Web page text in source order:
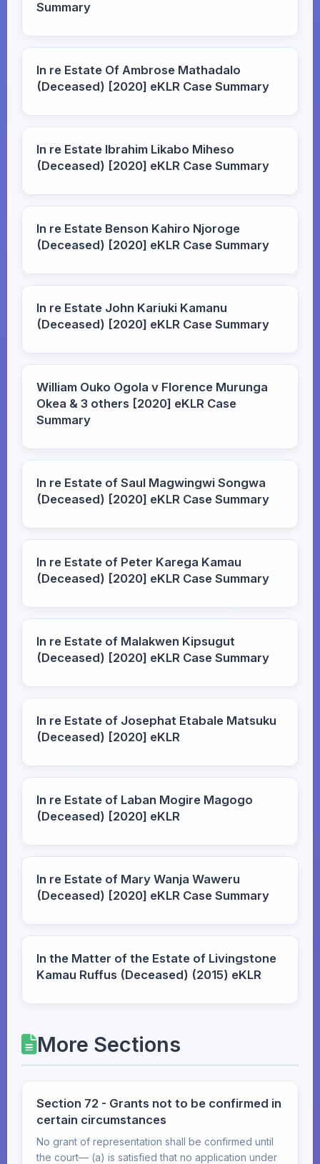
Summary
In re Estate Of Ambrose Mathadalo
(Deceased) [2020] eKLR Case Summary
In re Estate Ibrahim Likabo Miheso
(Deceased) [2020] eKLR Case Summary
In re Estate Benson Kahiro Njoroge
(Deceased) [2020] eKLR Case Summary
In re Estate John Kariuki Kamanu
(Deceased) [2020] eKLR Case Summary
William Ouko Ogola v Florence Murunga
Okea & 3 others [2020] eKLR Case
Summary
In re Estate of Saul Magwingwi Songwa
(Deceased) [2020] eKLR Case Summary
In re Estate of Peter Karega Kamau
(Deceased) [2020] eKLR Case Summary
In re Estate of Malakwen Kipsugut
(Deceased) [2020] eKLR Case Summary
In re Estate of Josephat Etabale Matsuku
(Deceased) [2020] eKLR
In re Estate of Laban Mogire Magogo
(Deceased) [2020] eKLR
In re Estate of Mary Wanja Waweru
(Deceased) [2020] eKLR Case Summary
In the Matter of the Estate of Livingstone
Kamau Ruffus (Deceased) (2015) eKLR
More Sections
Section 72 - Grants not to be confirmed in
certain circumstances
No grant of representation shall be confirmed until
the court— (a) is satisfied that no application under